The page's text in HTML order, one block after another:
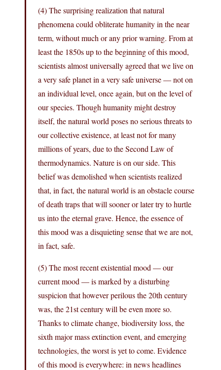
(4) The surprising realization that natural
phenomena could obliterate humanity in the near
term, without much or any prior warning. From at
least the 1850s up to the beginning of this mood,
scientists almost universally agreed that we live on
a very safe planet in a very safe universe — not on
an individual level, once again, but on the level of
our species. Though humanity might destroy
itself, the natural world poses no serious threats to
our collective existence, at least not for many
millions of years, due to the Second Law of
thermodynamics. Nature is on our side. This
belief was demolished when scientists realized
that, in fact, the natural world is an obstacle course
of death traps that will sooner or later try to hurtle
us into the eternal grave. Hence, the essence of
this mood was a disquieting sense that we are not,
in fact, safe.
(5) The most recent existential mood — our
current mood — is marked by a disturbing
suspicion that however perilous the 20th century
was, the 21st century will be even more so.
Thanks to climate change, biodiversity loss, the
sixth major mass extinction event, and emerging
technologies, the worst is yet to come. Evidence
of this mood is everywhere: in news headlines